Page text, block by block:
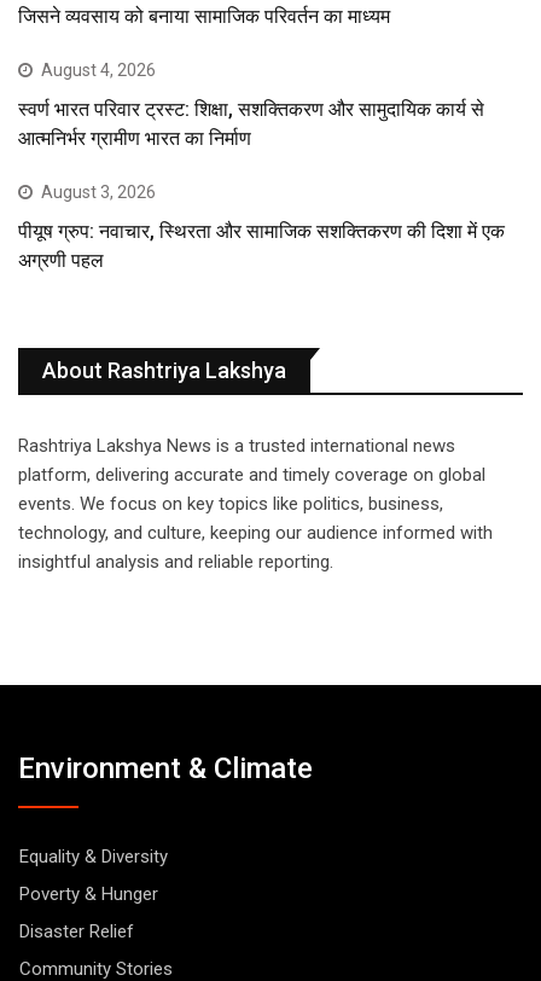
जिसने व्यवसाय को बनाया सामाजिक परिवर्तन का माध्यम
August 4, 2026
स्वर्ण भारत परिवार ट्रस्ट: शिक्षा, सशक्तिकरण और सामुदायिक कार्य से
आत्मनिर्भर ग्रामीण भारत का निर्माण
August 3, 2026
पीयूष ग्रुप: नवाचार, स्थिरता और सामाजिक सशक्तिकरण की दिशा में एक
अग्रणी पहल
About Rashtriya Lakshya
Rashtriya Lakshya News is a trusted international news
platform, delivering accurate and timely coverage on global
events. We focus on key topics like politics, business,
technology, and culture, keeping our audience informed with
insightful analysis and reliable reporting.
Environment & Climate
Equality & Diversity
Poverty & Hunger
Disaster Relief
Community Stories